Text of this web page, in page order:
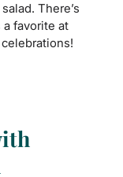
There’s
favorite at